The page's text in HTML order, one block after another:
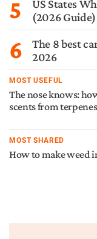
5
US States
(2026 Guide)
6
The 8 best
2026
MOST USEFUL
The nose knows:
scents from terpenes
MOST SHARED
How to make weed